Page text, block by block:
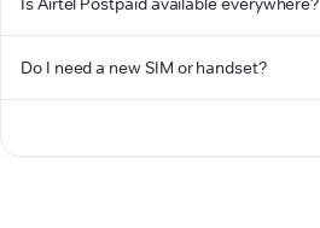
Do I need a new SIM or handset?